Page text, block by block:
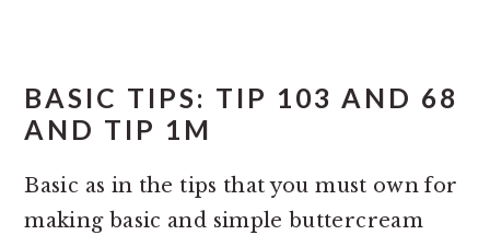
BASIC TIPS: TIP 103 AND 68
AND TIP 1M
Basic as in the tips that you must own for
making basic and simple buttercream